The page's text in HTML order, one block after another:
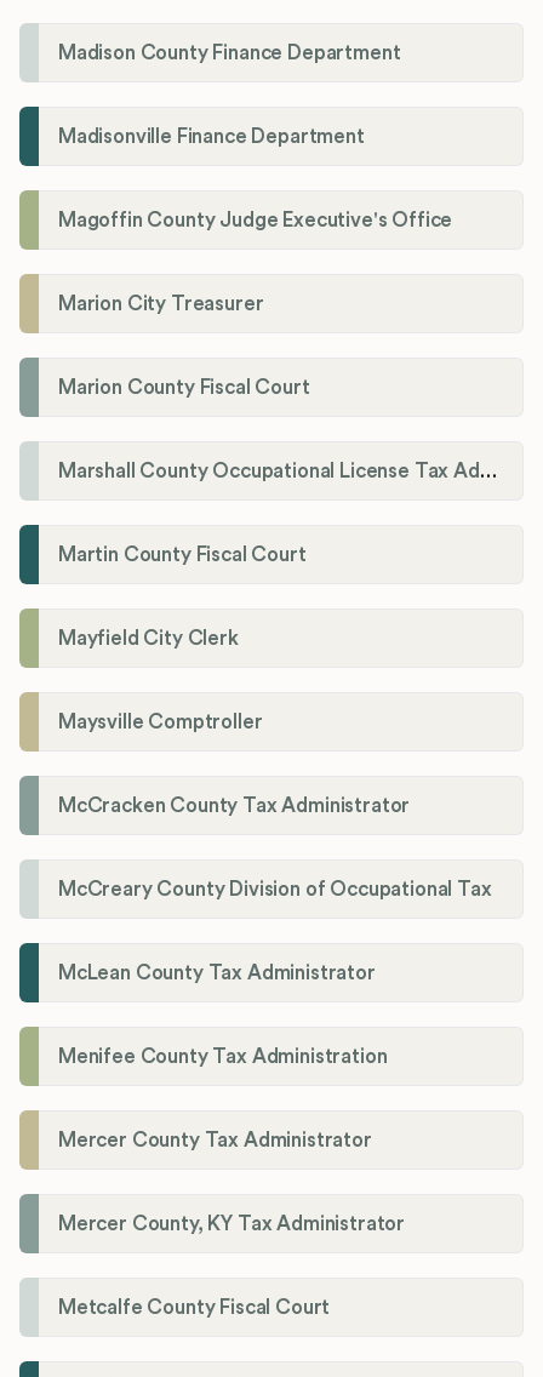
Madison County Finance Department
Madisonville Finance Department
Magoffin County Judge Executive's Office
Marion City Treasurer
Marion County Fiscal Court
Marshall County Occupational License Tax Administration
Martin County Fiscal Court
Mayfield City Clerk
Maysville Comptroller
McCracken County Tax Administrator
McCreary County Division of Occupational Tax
McLean County Tax Administrator
Menifee County Tax Administration
Mercer County Tax Administrator
Mercer County, KY Tax Administrator
Metcalfe County Fiscal Court